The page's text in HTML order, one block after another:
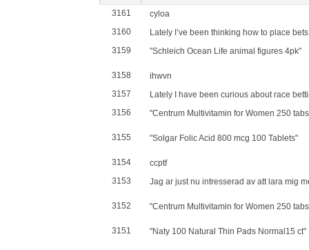
3161
cyloa
3160
Lately I’ve been thinking how to place
3159
"Schleich Ocean Life animal figures 4pk"
3158
ihwvn
3157
Lately I have been curious about race
3156
"Centrum Multivitamin for Women 250
3155 "Solgar Folic Acid 800 mcg 100 Tablets"
3154
ccptf
3153
Jag ar just nu intresserad av att lara mig
3152 "Centrum Multivitamin for Women 250
3151 "Naty 100 Natural Thin Pads Normal15 ct"